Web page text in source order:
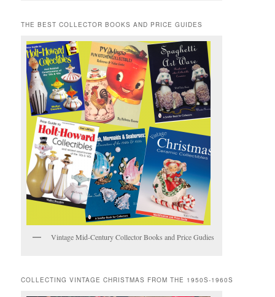
THE BEST COLLECTOR BOOKS AND PRICE GUIDES
Vintage Mid-Century Collector Books and Price Gudies
COLLECTING VINTAGE CHRISTMAS FROM THE 1950S-1960S